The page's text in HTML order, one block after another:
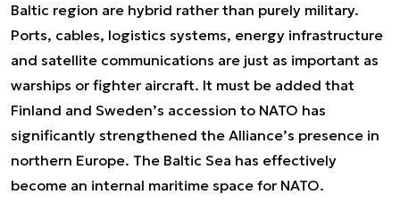
Baltic region are hybrid rather than purely military.
Ports, cables, logistics systems, energy infrastructure
and satellite communications are just as important as
warships or fighter aircraft. It must be added that
Finland and Sweden’s accession to NATO has
significantly strengthened the Alliance’s presence in
northern Europe. The Baltic Sea has effectively
become an internal maritime space for NATO.